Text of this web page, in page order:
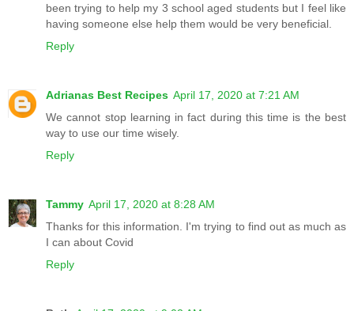
been trying to help my 3 school aged students but I feel like
having someone else help them would be very beneficial.
Reply
Adrianas Best Recipes April 17, 2020 at 7:21 AM
We cannot stop learning in fact during this time is the best
way to use our time wisely.
Reply
Tammy April 17, 2020 at 8:28 AM
Thanks for this information. I'm trying to find out as much as
I can about Covid
Reply